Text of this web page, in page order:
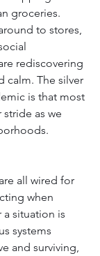
groceries.
to stores,
rediscovering
calm. The silver
is that most
as we
all wired for
when
situation is
systems
and surviving,